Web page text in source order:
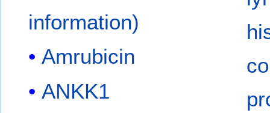
information)
Amrubicin
ANKK1